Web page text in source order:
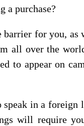
a purchase?
barrier for you, as
all over the
to appear on
in a foreign
will require